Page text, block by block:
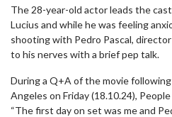
The 28-year-old actor leads the
Lucius and while he was feeling
shooting with Pedro Pascal,
to his nerves with a brief pep talk.
During a Q+A of the movie
Angeles on Friday (18.10.24),
“The first day on set was me and